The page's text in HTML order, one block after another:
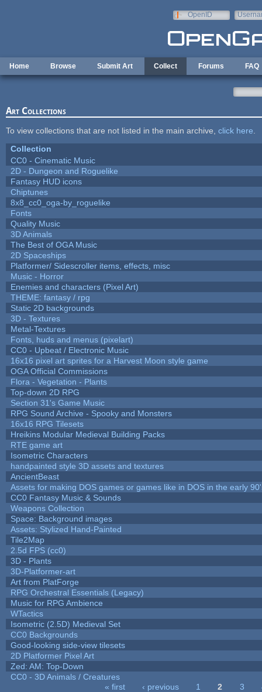
OpenID
Home Browse Submit Art Collect Forums FAQ
Art Collections
To view collections that are not listed in the main archive, click here
Collection
CC0 - Cinematic Music
2D - Dungeon and Roguelike
Fantasy HUD icons
Chiptunes
8x8_cc0_oga-by_roguelike
Fonts
Quality Music
3D Animals
The Best of OGA Music
2D Spaceships
Platformer/ Sidescroller items, effects, misc
Music - Horror
Enemies and characters (Pixel Art)
THEME: fantasy / rpg
Static 2D backgrounds
3D - Textures
Metal-Textures
Fonts, huds and menus (pixelart)
CC0 - Upbeat / Electronic Music
16x16 pixel art sprites for a Harvest Moon style game
OGA Official Commissions
Flora - Vegetation - Plants
Top-down 2D RPG
Section 31's Game Music
RPG Sound Archive - Spooky and Monsters
16x16 RPG Tilesets
Hreikins Modular Medieval Building Packs
RTE game art
Isometric Characters
handpainted style 3D assets and textures
AncientBeast
Assets for making DOS games or games like in DOS in the early
CC0 Fantasy Music & Sounds
Weapons Collection
Space: Background images
Assets: Stylized Hand-Painted
Tile2Map
2.5d FPS (cc0)
3D - Plants
3D-Platformer-art
Art from PlatForge
RPG Orchestral Essentials (Legacy)
Music for RPG Ambience
WTactics
Isometric (2.5D) Medieval Set
CC0 Backgrounds
Good-looking side-view tilesets
2D Platformer Pixel Art
Zed: AM: Top-Down
CC0 - 3D Animals / Creatures
« first ‹ previous 1 2 3